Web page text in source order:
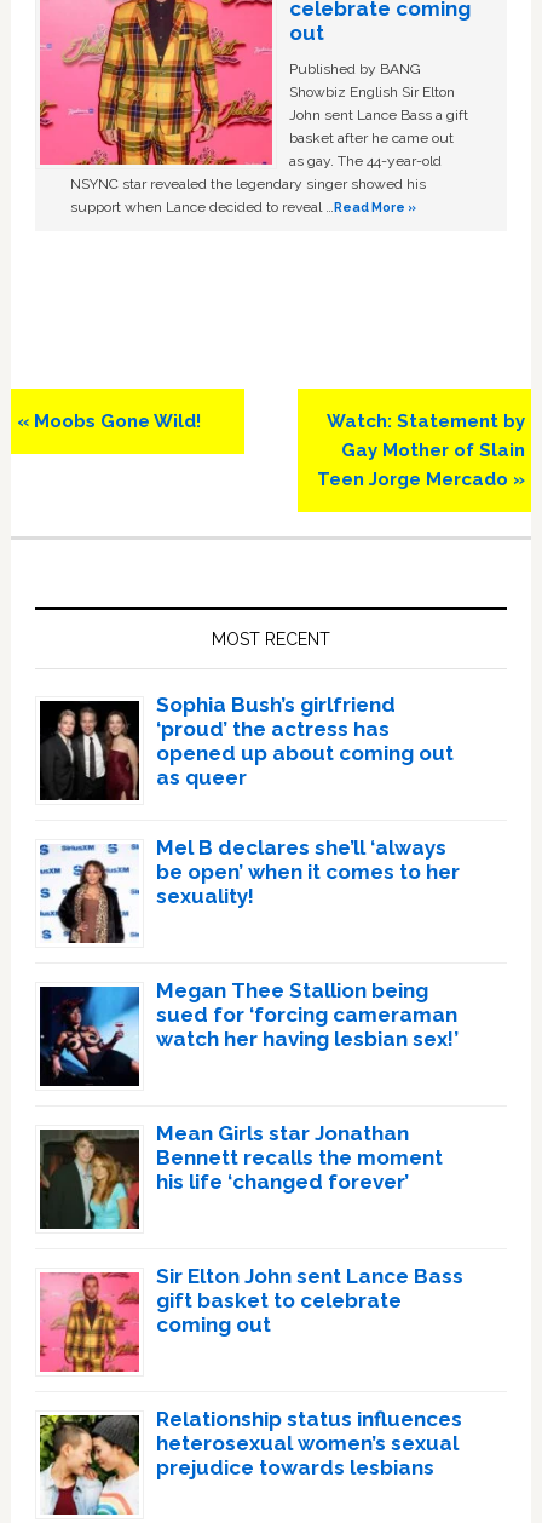
celebrate coming
out
Published by BANG
Showbiz English Sir Elton
John sent Lance Bass a gift
basket after he came out
as gay. The 44-year-old
NSYNC star revealed the legendary singer showed his
support when Lance decided to reveal …Read More »
Previous
Post:
« Moobs Gone Wild!
Next
Post:
Watch: Statement by
Gay Mother of Slain
Teen Jorge Mercado »
MOST RECENT
Sophia Bush’s girlfriend
‘proud’ the actress has
opened up about coming out
as queer
Mel B declares she’ll ‘always
be open’ when it comes to her
sexuality!
Megan Thee Stallion being
sued for ‘forcing cameraman
watch her having lesbian sex!’
Mean Girls star Jonathan
Bennett recalls the moment
his life ‘changed forever’
Sir Elton John sent Lance Bass
gift basket to celebrate
coming out
Relationship status influences
heterosexual women’s sexual
prejudice towards lesbians